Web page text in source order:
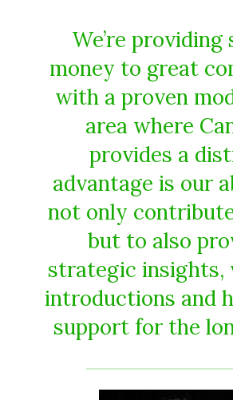
We’re providing
money to great
with a proven
area where
provides a
advantage is our
not only
but to also
strategic insights,
introductions and
support for the